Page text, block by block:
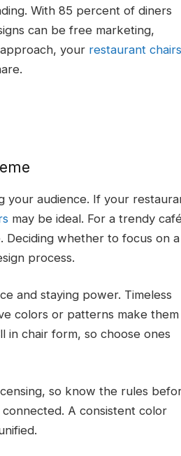
With 85 percent of diners
can be free marketing,
your restaurant chairs
your audience. If your
may be ideal. For a trendy
Deciding whether to focus on a
process.
and staying power. Timeless
colors or patterns make them
chair form, so choose ones
so know the rules
A consistent color